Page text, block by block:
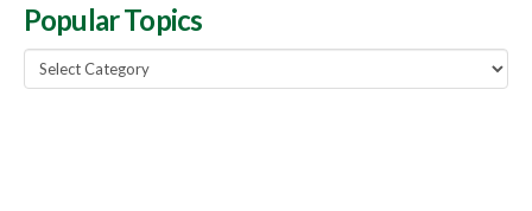
Popular Topics
Popular
Topics